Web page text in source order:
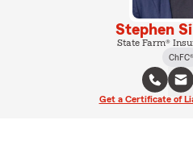
Stephen
State Farm®
ChFC®
Get a Certificate of